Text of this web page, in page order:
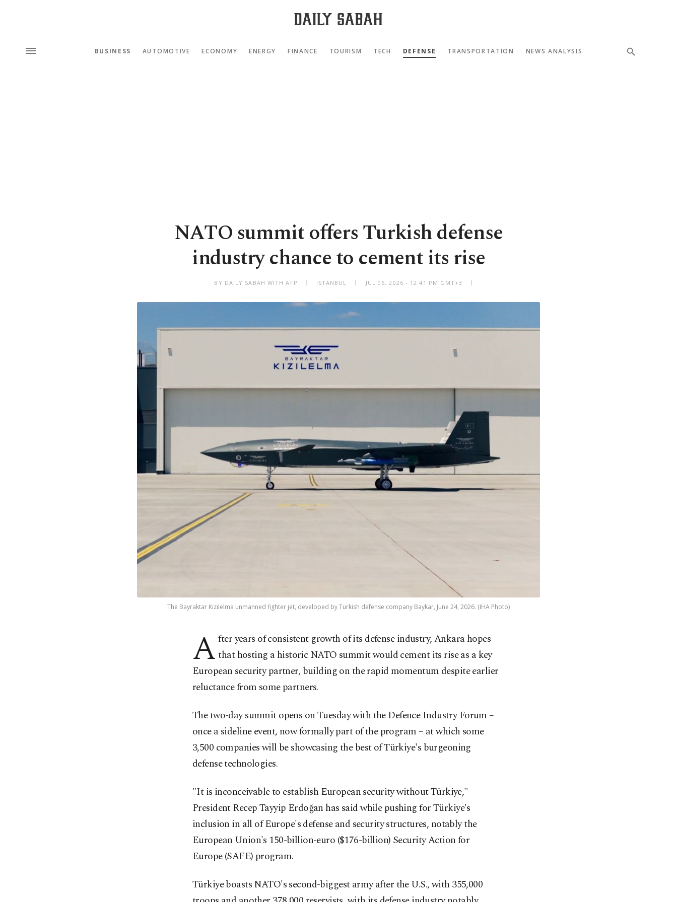
BUSINESS AUTOMOTIVE ECONOMY ENERGY FINANCE TOURISM TECH DEFENSE TRANSPORTATION NEWS ANALYSIS
NATO summit offers Turkish defense
industry chance to cement its rise
BY DAILY SABAH WITH AFP ISTANBUL JUL 06, 2026 - 12:41 PM GMT+3
The Bayraktar Kızılelma unmanned fighter jet, developed by Turkish defense company Baykar, June 24, 2026. (IHA Photo)
A fter years of consistent growth of its defense industry, Ankara hopes
that hosting a historic NATO summit would cement its rise as a key
European security partner, building on the rapid momentum despite earlier
reluctance from some partners.
The two-day summit opens on Tuesday with the Defence Industry Forum –
once a sideline event, now formally part of the program – at which some
3,500 companies will be showcasing the best of Türkiye's burgeoning
defense technologies.
"It is inconceivable to establish European security without Türkiye,"
President Recep Tayyip Erdoğan has said while pushing for Türkiye's
inclusion in all of Europe's defense and security structures, notably the
European Union's 150-billion-euro ($176-billion) Security Action for
Europe (SAFE) program.
Türkiye boasts NATO's second-biggest army after the U.S., with 355,000